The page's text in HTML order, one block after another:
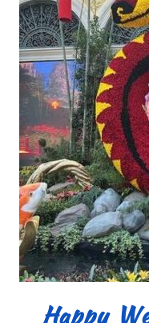
Happy